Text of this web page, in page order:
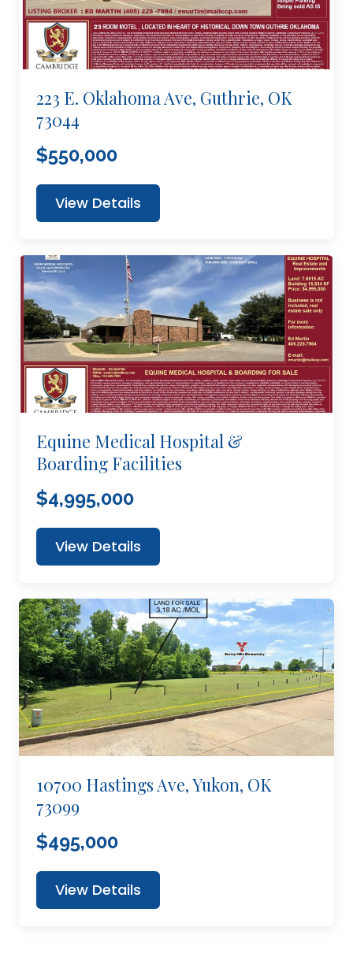
223 E. Oklahoma Ave, Guthrie, OK
73044
$550,000
View Details
Equine Medical Hospital &
Boarding Facilities
$4,995,000
View Details
10700 Hastings Ave, Yukon, OK
73099
$495,000
View Details